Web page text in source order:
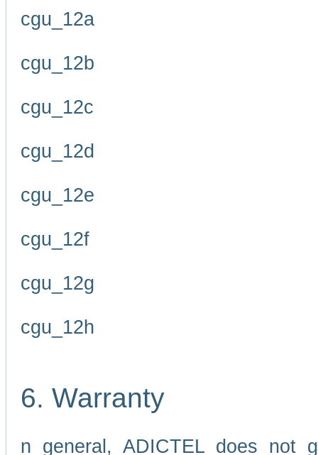
cgu_12a
cgu_12b
cgu_12c
cgu_12d
cgu_12e
cgu_12f
cgu_12g
cgu_12h
6. Warranty
n general, ADICTEL does not